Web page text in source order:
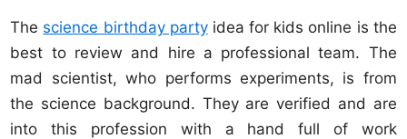
The science birthday partyidea for kids online is the
best to review and hire a professional team. The
mad scientist, who performs experiments, is from
the science background. They are verified and are
into this profession with a hand full of work